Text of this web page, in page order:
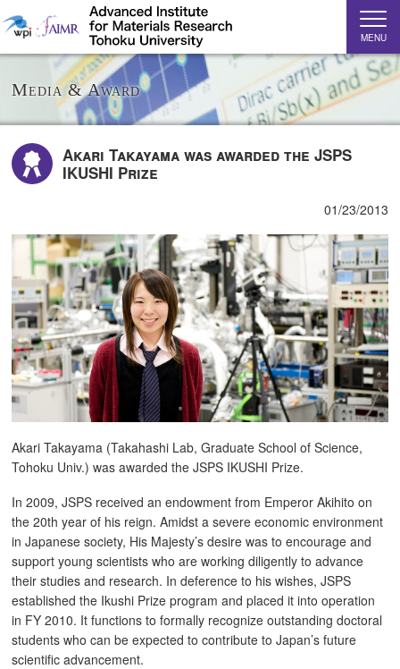
MENU
Media & Award
Akari Takayama was awarded the JSPS
IKUSHI Prize
01/23/2013
Akari Takayama (Takahashi Lab, Graduate School of Science,
Tohoku Univ.) was awarded the JSPS IKUSHI Prize.
In 2009, JSPS received an endowment from Emperor Akihito on
the 20th year of his reign. Amidst a severe economic environment
in Japanese society, His Majesty’s desire was to encourage and
support young scientists who are working diligently to advance
their studies and research. In deference to his wishes, JSPS
established the Ikushi Prize program and placed it into operation
in FY 2010. It functions to formally recognize outstanding doctoral
students who can be expected to contribute to Japan’s future
scientific advancement.